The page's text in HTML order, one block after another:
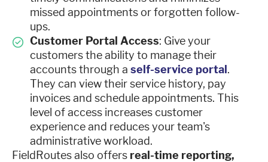
missed appointments or forgotten follow-
ups.
Customer Portal Access: Give your
customers the ability to manage their
accounts through a self-service portal .
They can view their service history, pay
invoices and schedule appointments. This
level of access increases customer
experience and reduces your team's
administrative workload.
FieldRoutes also offers real-time reporting,